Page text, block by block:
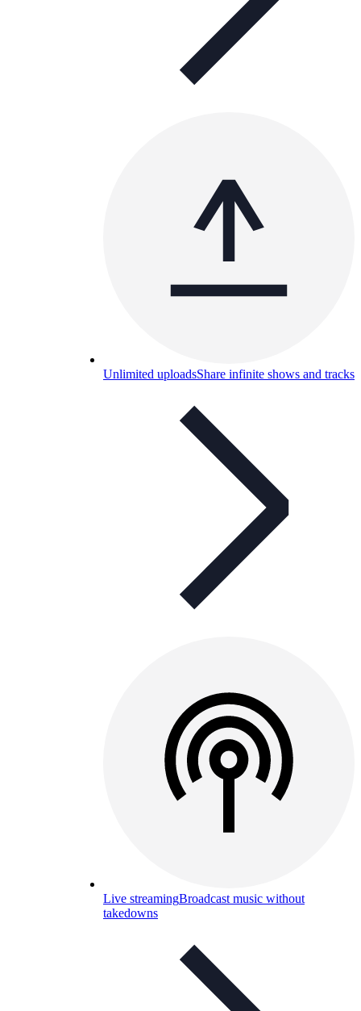
Unlimited uploadsShare infinite shows and tracks
Live streamingBroadcast music without
takedowns